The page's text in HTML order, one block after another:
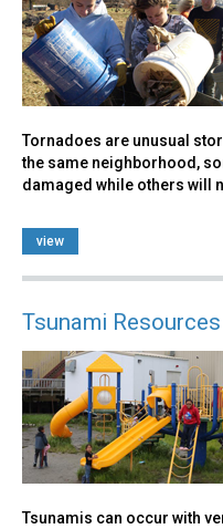
Tornadoes are unusual
the same neighborhood,
damaged while others will
view
Tsunami Resources
Tsunamis can occur with